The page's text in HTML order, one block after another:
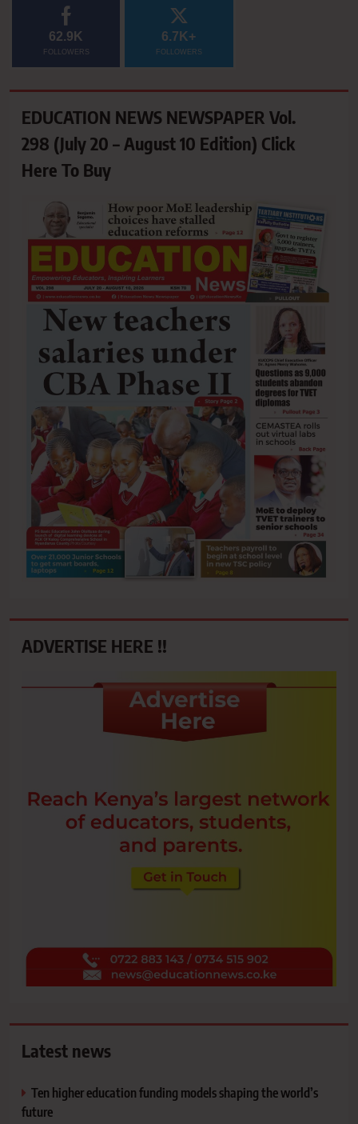
62.9K
FOLLOWERS
6.7K+
FOLLOWERS
EDUCATION NEWS NEWSPAPER Vol.
298 (July 20 – August 10 Edition) Click
Here To Buy
ADVERTISE HERE !!
Latest news
Ten higher education funding models shaping the world’s
future